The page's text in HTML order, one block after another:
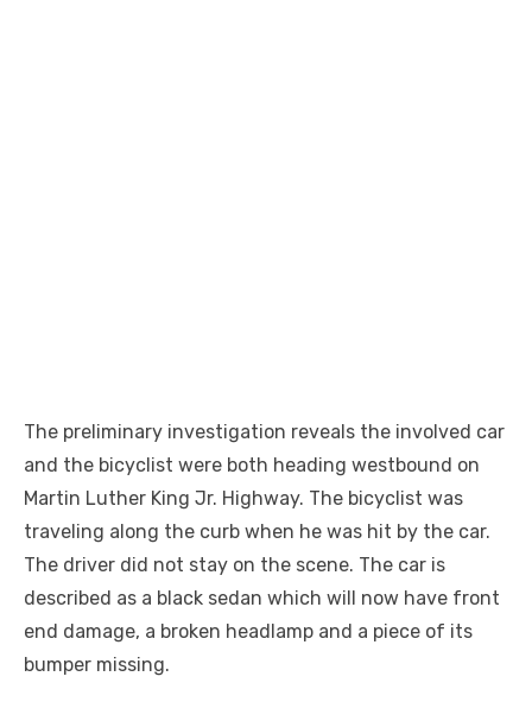
The preliminary investigation reveals the involved car
and the bicyclist were both heading westbound on
Martin Luther King Jr. Highway. The bicyclist was
traveling along the curb when he was hit by the car.
The driver did not stay on the scene. The car is
described as a black sedan which will now have front
end damage, a broken headlamp and a piece of its
bumper missing.